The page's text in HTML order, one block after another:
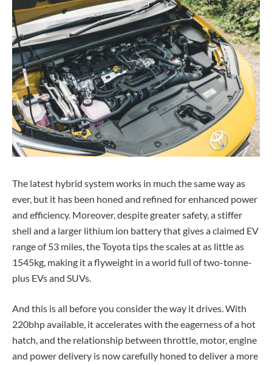
The latest hybrid system works in much the same way as
ever, but it has been honed and refined for enhanced power
and efficiency. Moreover, despite greater safety, a stiffer
shell and a larger lithium ion battery that gives a claimed EV
range of 53 miles, the Toyota tips the scales at as little as
1545kg, making it a flyweight in a world full of two-tonne-
plus EVs and SUVs.
And this is all before you consider the way it drives. With
220bhp available, it accelerates with the eagerness of a hot
hatch, and the relationship between throttle, motor, engine
and power delivery is now carefully honed to deliver a more